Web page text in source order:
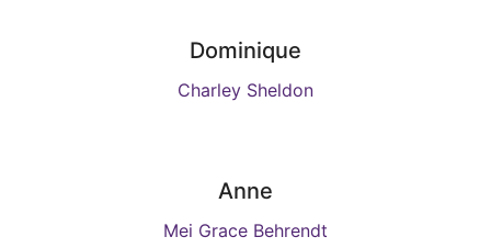
Dominique
Charley Sheldon
Anne
Mei Grace Behrendt